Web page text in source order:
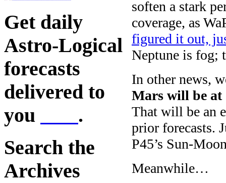
Get daily
Astro-Logical
forecasts
delivered to
you
.
Search the
Archives
soften a stark
coverage, as
figured it out,
Neptune is fog;
In other news,
Mars will be
That will be an
prior forecasts.
P45’s Sun-
Meanwhile…